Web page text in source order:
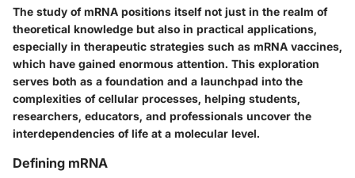
The study of mRNA positions itself not just in the realm of
theoretical knowledge but also in practical applications,
especially in therapeutic strategies such as mRNA vaccines,
which have gained enormous attention. This exploration
serves both as a foundation and a launchpad into the
complexities of cellular processes, helping students,
researchers, educators, and professionals uncover the
interdependencies of life at a molecular level.
Defining mRNA